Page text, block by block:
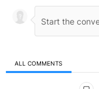
ALL COMMENTS